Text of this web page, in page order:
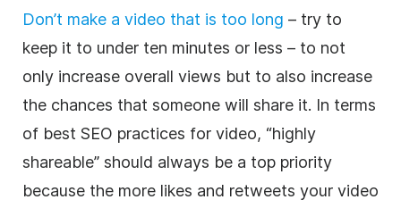
Don’t make a video that is too long – try to
keep it to under ten minutes or less – to not
only increase overall views but to also increase
the chances that someone will share it. In terms
of best SEO practices for video, “highly
shareable” should always be a top priority
because the more likes and retweets your video